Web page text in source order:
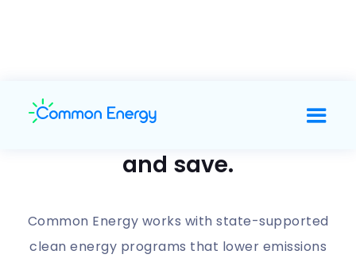
and save.
Common Energy works with state-supported
clean energy programs that lower emissions